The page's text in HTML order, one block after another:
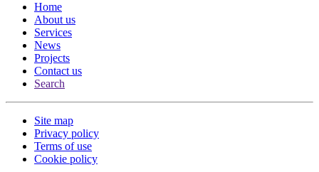
Home
About us
Services
News
Projects
Contact us
Search
Site map
Privacy policy
Terms of use
Cookie policy